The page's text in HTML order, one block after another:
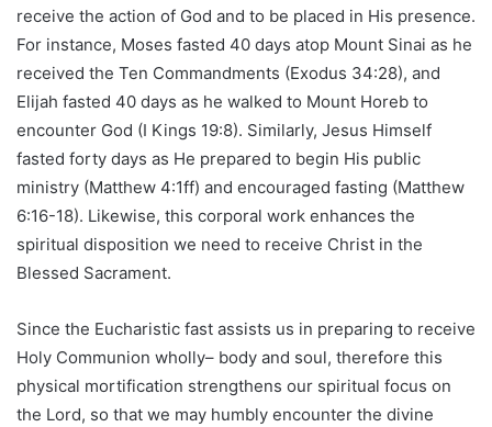
receive the action of God and to be placed in His presence.
For instance, Moses fasted 40 days atop Mount Sinai as he
received the Ten Commandments (Exodus 34:28), and
Elijah fasted 40 days as he walked to Mount Horeb to
encounter God (I Kings 19:8). Similarly, Jesus Himself
fasted forty days as He prepared to begin His public
ministry (Matthew 4:1ff) and encouraged fasting (Matthew
6:16-18). Likewise, this corporal work enhances the
spiritual disposition we need to receive Christ in the
Blessed Sacrament.
Since the Eucharistic fast assists us in preparing to receive
Holy Communion wholly– body and soul, therefore this
physical mortification strengthens our spiritual focus on
the Lord, so that we may humbly encounter the divine